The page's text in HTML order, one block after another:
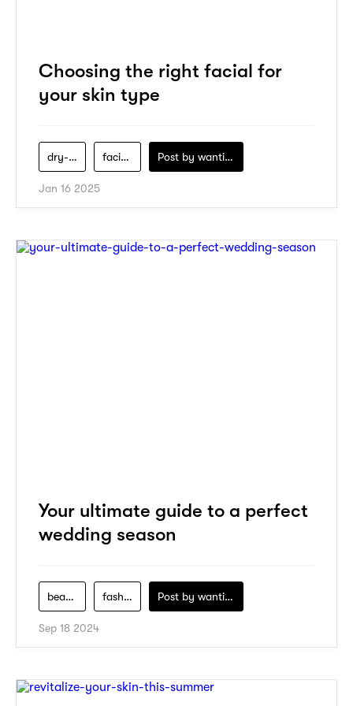
Choosing the right facial for
your skin type
dry-skin facials Post by wanting-koo
Jan 16 2025
Your ultimate guide to a perfect
wedding season
beauty fashion Post by wanting-koo
Sep 18 2024